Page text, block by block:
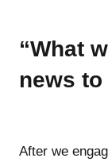
“What
news to
After we